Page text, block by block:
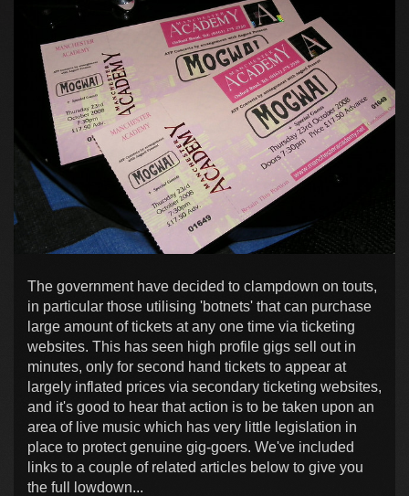
The government have decided to clampdown on touts,
in particular those utilising 'botnets' that can purchase
large amount of tickets at any one time via ticketing
websites. This has seen high profile gigs sell out in
minutes, only for second hand tickets to appear at
largely inflated prices via secondary ticketing websites,
and it's good to hear that action is to be taken upon an
area of live music which has very little legislation in
place to protect genuine gig-goers. We've included
links to a couple of related articles below to give you
the full lowdown...